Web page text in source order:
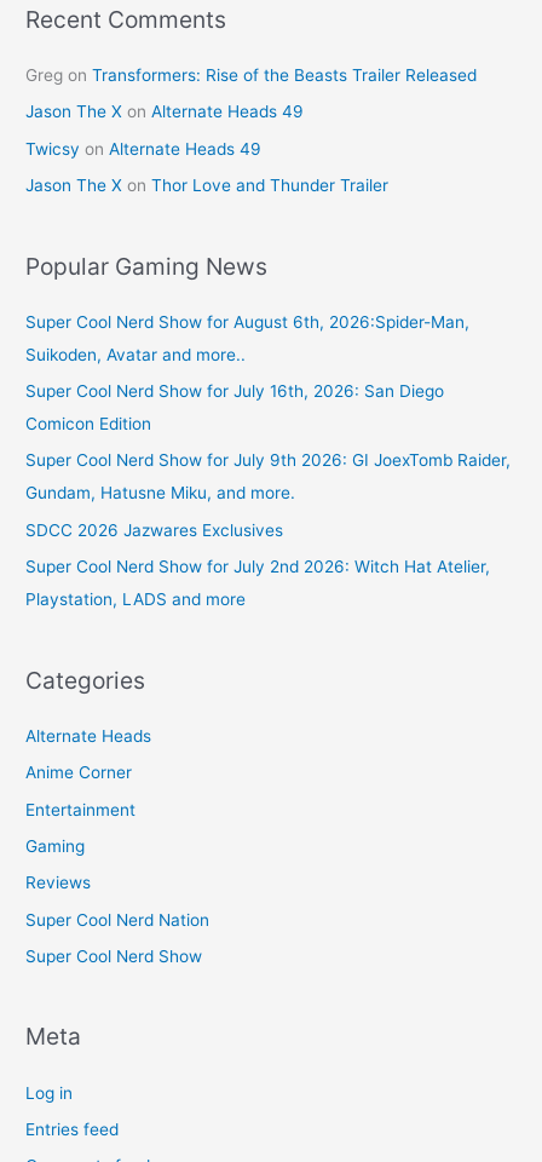
k
Recent Comments
Greg onTransformers: Rise of the Beasts Trailer Released
Jason The X onAlternate Heads 49
Twicsy onAlternate Heads 49
Jason The X onThor Love and Thunder Trailer
Popular Gaming News
Super Cool Nerd Show for August 6th, 2026:Spider-Man,
Suikoden, Avatar and more..
Super Cool Nerd Show for July 16th, 2026: San Diego
Comicon Edition
Super Cool Nerd Show for July 9th 2026: GI JoexTomb Raider,
Gundam, Hatusne Miku, and more.
SDCC 2026 Jazwares Exclusives
Super Cool Nerd Show for July 2nd 2026: Witch Hat Atelier,
Playstation, LADS and more
Categories
Alternate Heads
Anime Corner
Entertainment
Gaming
Reviews
Super Cool Nerd Nation
Super Cool Nerd Show
Meta
Log in
Entries feed